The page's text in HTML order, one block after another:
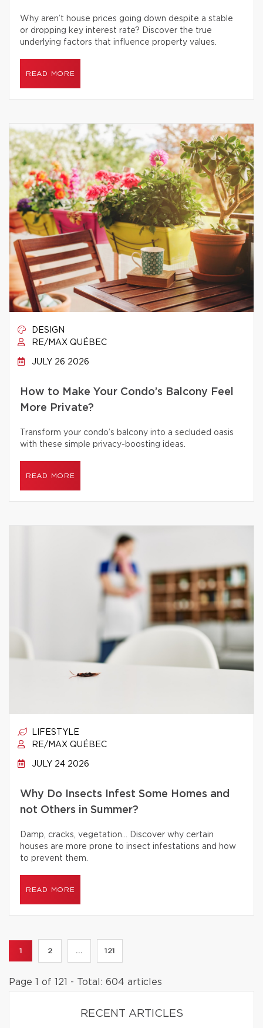
Why aren’t house prices going down despite a stable
or dropping key interest rate? Discover the true
underlying factors that influence property values.
READ MORE
DESIGN
RE/MAX QUÉBEC
JULY 26 2026
How to Make Your Condo’s Balcony Feel
More Private?
Transform your condo’s balcony into a secluded oasis
with these simple privacy-boosting ideas.
READ MORE
LIFESTYLE
RE/MAX QUÉBEC
JULY 24 2026
Why Do Insects Infest Some Homes and
not Others in Summer?
Damp, cracks, vegetation… Discover why certain
houses are more prone to insect infestations and how
to prevent them.
READ MORE
1 2 ... 121
Page 1 of 121 - Total: 604 articles
RECENT ARTICLES